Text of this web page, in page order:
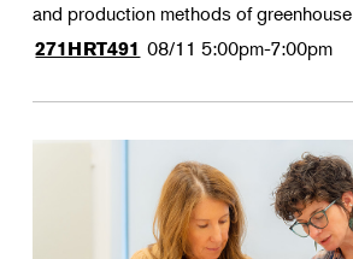
and production methods of greenhouse
271HRT491 08/11 5:00pm-7:00pm